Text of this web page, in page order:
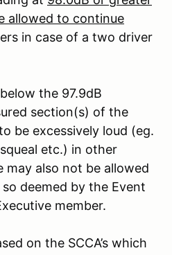
allowed to continue
in case of a two driver
the 97.9dB
section(s) of the
be excessively loud (eg.
etc.) in other
may also not be allowed
deemed by the Event
member.
on the SCCA’s which